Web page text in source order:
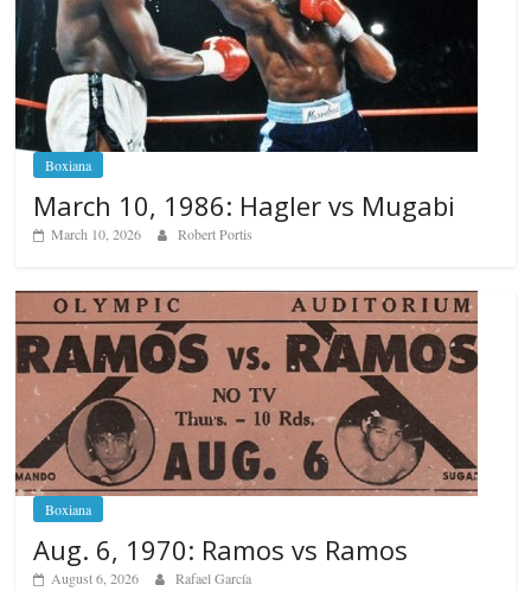
Boxiana
March 10, 1986: Hagler vs Mugabi
March 10, 2026 Robert Portis
Boxiana
Aug. 6, 1970: Ramos vs Ramos
August 6, 2026 Rafael García